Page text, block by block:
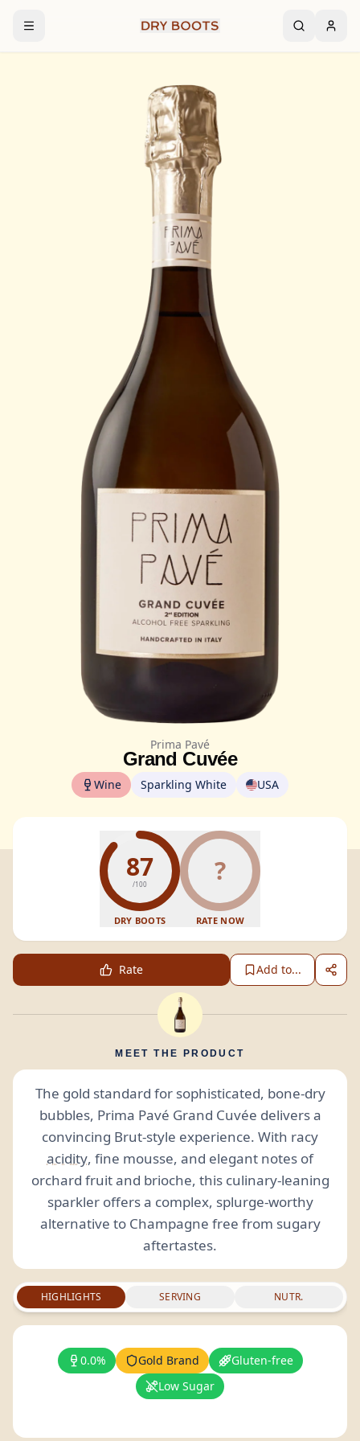
Prima Pavé
Grand Cuvée
Wine Sparkling White USA
87
/100
DRY BOOTS
?
RATE NOW
Rate Add to...
MEET THE PRODUCT
The gold standard for sophisticated, bone-dry
bubbles, Prima Pavé Grand Cuvée delivers a
convincing Brut-style experience. With racy
acidity, fine mousse, and elegant notes of
orchard fruit and brioche, this culinary-leaning
sparkler offers a complex, splurge-worthy
alternative to Champagne free from sugary
aftertastes.
HIGHLIGHTS SERVING NUTR.
0.0% Gold Brand
Gluten-free
Low Sugar